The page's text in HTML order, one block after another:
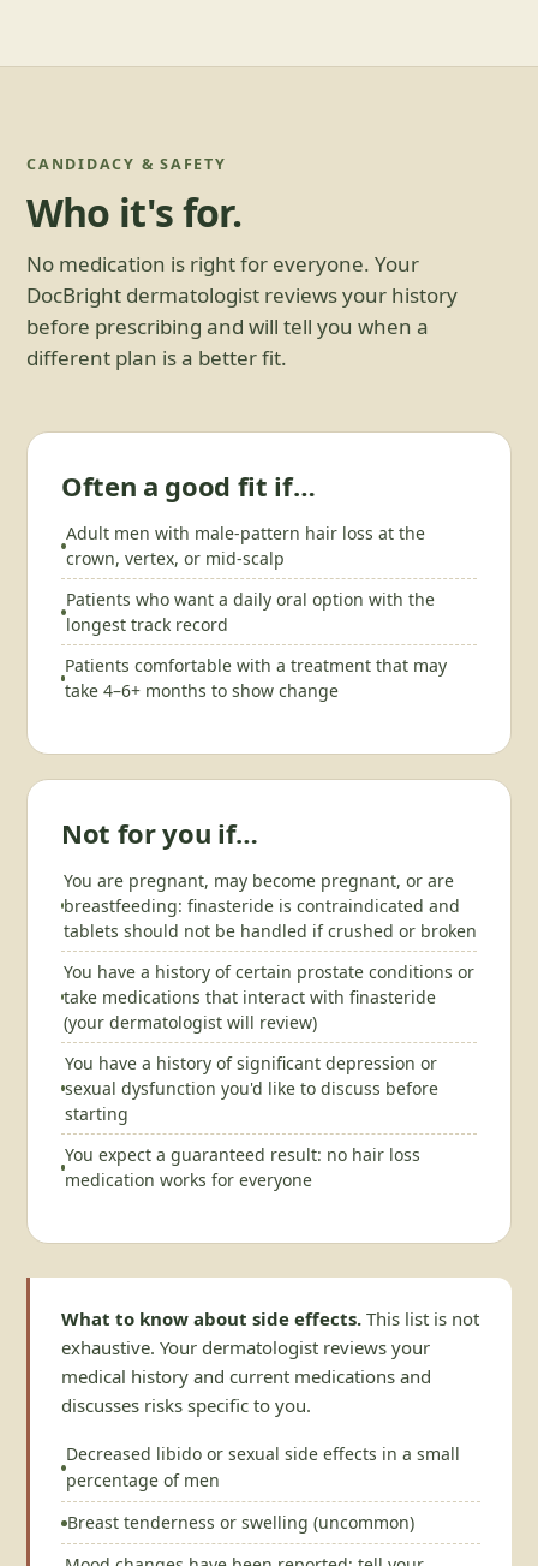
CANDIDACY & SAFETY
Who it's for.
No medication is right for everyone. Your
DocBright dermatologist reviews your history
before prescribing and will tell you when a
different plan is a better fit.
Often a good fit if…
Adult men with male-pattern hair loss at the
crown, vertex, or mid-scalp
Patients who want a daily oral option with the
longest track record
Patients comfortable with a treatment that may
take 4–6+ months to show change
Not for you if…
You are pregnant, may become pregnant, or are
breastfeeding: finasteride is contraindicated and
tablets should not be handled if crushed or broken
You have a history of certain prostate conditions or
take medications that interact with finasteride
(your dermatologist will review)
You have a history of significant depression or
sexual dysfunction you'd like to discuss before
starting
You expect a guaranteed result: no hair loss
medication works for everyone
What to know about side effects. This list is not
exhaustive. Your dermatologist reviews your
medical history and current medications and
discusses risks specific to you.
Decreased libido or sexual side effects in a small
percentage of men
Breast tenderness or swelling (uncommon)